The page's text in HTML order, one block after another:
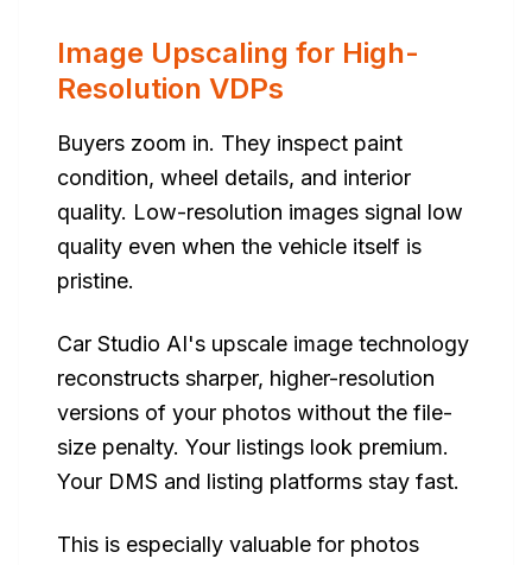
Image Upscaling for High-
Resolution VDPs
Buyers zoom in. They inspect paint
condition, wheel details, and interior
quality. Low-resolution images signal low
quality even when the vehicle itself is
pristine.
Car Studio AI's upscale image technology
reconstructs sharper, higher-resolution
versions of your photos without the file-
size penalty. Your listings look premium.
Your DMS and listing platforms stay fast.
This is especially valuable for photos